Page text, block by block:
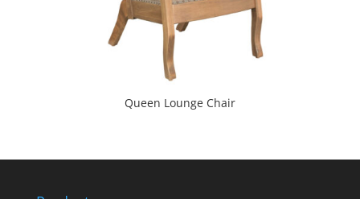
Queen Lounge Chair